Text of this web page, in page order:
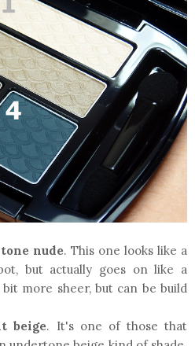
nude. This one looks like a
but actually goes on like a
more sheer, but can be build
beige. It's one of those that